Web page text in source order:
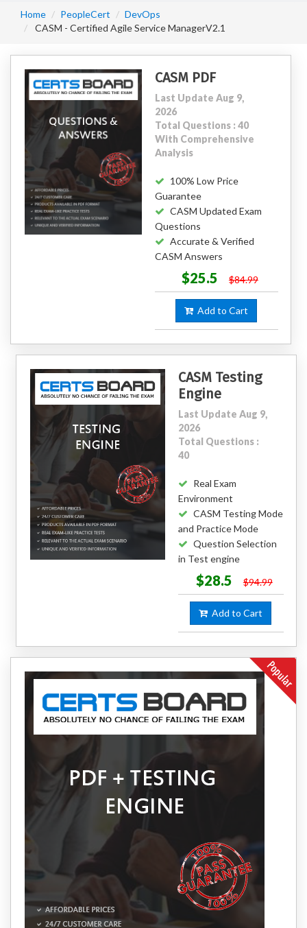
Home PeopleCert
DevOps
CASM - Certified Agile Service ManagerV2.1
CASM PDF
Last Update Aug 9,
2026
Total Questions : 40
With Comprehensive
Analysis
100% Low Price
Guarantee
CASM Updated Exam
Questions
Accurate & Verified
CASM Answers
$25.5 $84.99
Add to Cart
CASM Testing
Engine
Last Update Aug 9,
2026
Total Questions :
40
Real Exam
Environment
CASM Testing Mode
and Practice Mode
Question Selection
in Test engine
$28.5 $94.99
Add to Cart